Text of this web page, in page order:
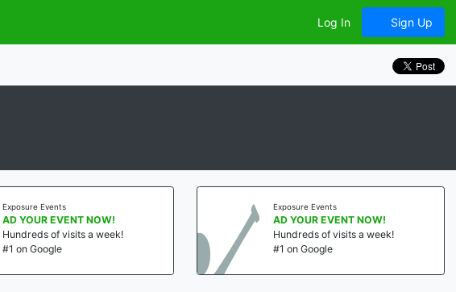
Log In Sign Up
Exposure Events
AD YOUR EVENT NOW!
Hundreds of visits a week!
#1 on Google
Exposure Events
AD YOUR EVENT NOW!
Hundreds of visits a week!
#1 on Google